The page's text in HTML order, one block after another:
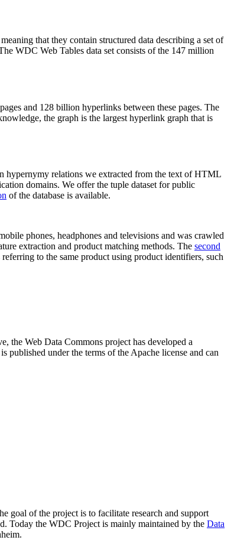
that they contain structured data describing a set of
WDC Web Tables data set consists of the 147 million
and 128 billion hyperlinks between these pages. The
the graph is the largest hyperlink graph that is
hypernymy relations we extracted from the text of HTML
domains. We offer the tuple dataset for public
of the database is available.
phones, headphones and televisions and was crawled
extraction and product matching methods. The second
to the same product using product identifiers, such
the Web Data Commons project has developed a
published under the terms of the Apache license and can
goal of the project is to facilitate research and support
Today the WDC Project is mainly maintained by the Data